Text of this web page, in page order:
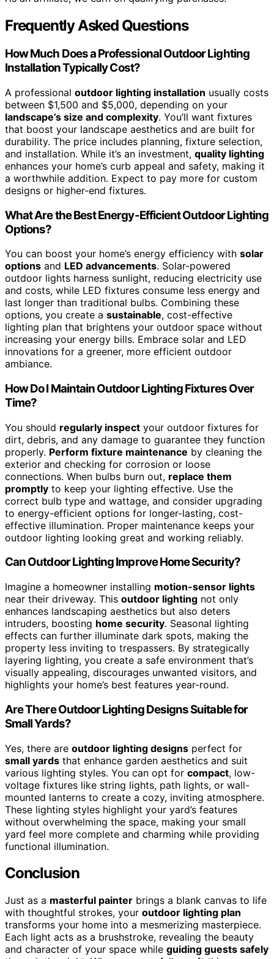
Frequently Asked Questions
How Much Does a Professional Outdoor Lighting
Installation Typically Cost?
A professional outdoor lighting installation usually costs
between $1,500 and $5,000, depending on your
landscape’s size and complexity. You’ll want fixtures
that boost your landscape aesthetics and are built for
durability. The price includes planning, fixture selection,
and installation. While it’s an investment, quality lighting
enhances your home’s curb appeal and safety, making it
a worthwhile addition. Expect to pay more for custom
designs or higher-end fixtures.
What Are the Best Energy-Efficient Outdoor Lighting
Options?
You can boost your home’s energy efficiency with solar
options and LED advancements. Solar-powered
outdoor lights harness sunlight, reducing electricity use
and costs, while LED fixtures consume less energy and
last longer than traditional bulbs. Combining these
options, you create a sustainable, cost-effective
lighting plan that brightens your outdoor space without
increasing your energy bills. Embrace solar and LED
innovations for a greener, more efficient outdoor
ambiance.
How Do I Maintain Outdoor Lighting Fixtures Over
Time?
You should regularly inspect your outdoor fixtures for
dirt, debris, and any damage to guarantee they function
properly. Perform fixture maintenance by cleaning the
exterior and checking for corrosion or loose
connections. When bulbs burn out, replace them
promptly to keep your lighting effective. Use the
correct bulb type and wattage, and consider upgrading
to energy-efficient options for longer-lasting, cost-
effective illumination. Proper maintenance keeps your
outdoor lighting looking great and working reliably.
Can Outdoor Lighting Improve Home Security?
Imagine a homeowner installing motion-sensor lights
near their driveway. This outdoor lighting not only
enhances landscaping aesthetics but also deters
intruders, boosting home security. Seasonal lighting
effects can further illuminate dark spots, making the
property less inviting to trespassers. By strategically
layering lighting, you create a safe environment that’s
visually appealing, discourages unwanted visitors, and
highlights your home’s best features year-round.
Are There Outdoor Lighting Designs Suitable for
Small Yards?
Yes, there are outdoor lighting designs perfect for
small yards that enhance garden aesthetics and suit
various lighting styles. You can opt for compact, low-
voltage fixtures like string lights, path lights, or wall-
mounted lanterns to create a cozy, inviting atmosphere.
These lighting styles highlight your yard’s features
without overwhelming the space, making your small
yard feel more complete and charming while providing
functional illumination.
Conclusion
Just as a masterful painter brings a blank canvas to life
with thoughtful strokes, your outdoor lighting plan
transforms your home into a mesmerizing masterpiece.
Each light acts as a brushstroke, revealing the beauty
and character of your space while guiding guests safely